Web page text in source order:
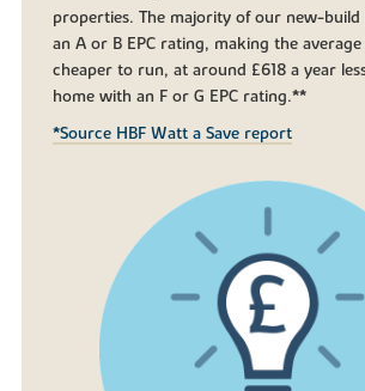
properties. The majority of our new-build
an A or B EPC rating, making the
cheaper to run, at around £618 a year
home with an F or G EPC rating.**
*Source HBF Watt a Save report